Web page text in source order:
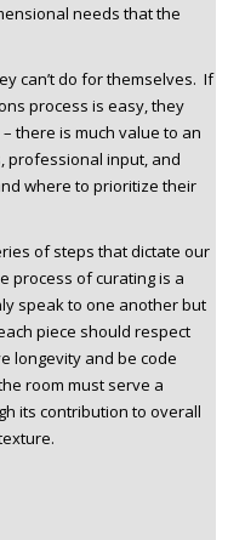
needs that the
can’t do for themselves. If
process is easy, they
there is much value to an
professional input, and
where to prioritize their
of steps that dictate our
process of curating is a
speak to one another but
piece should respect
longevity and be code
room must serve a
its contribution to overall